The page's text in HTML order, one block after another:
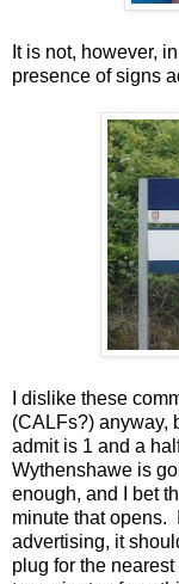
It is not, however,
presence of signs
I dislike these
(CALFs?) anyway,
admit is 1 and a
Wythenshawe is
enough, and I bet
minute that opens.
advertising, it
plug for the